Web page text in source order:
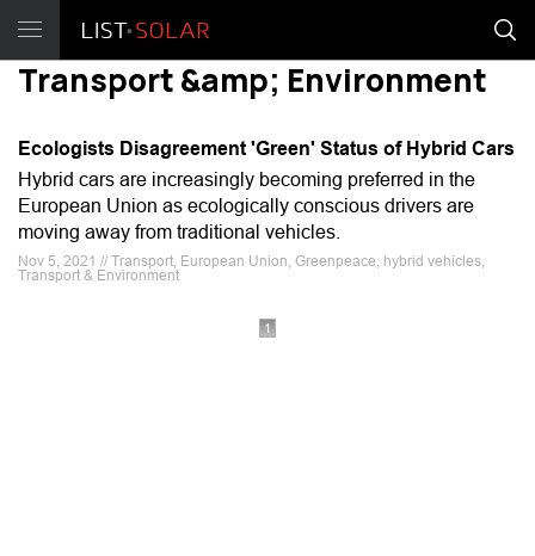
Transport &amp; Environment
Ecologists Disagreement 'Green' Status of Hybrid Cars
Hybrid cars are increasingly becoming preferred in the
European Union as ecologically conscious drivers are
moving away from traditional vehicles.
Nov 5, 2021 // Transport, European Union, Greenpeace, hybrid vehicles,
Transport & Environment
1